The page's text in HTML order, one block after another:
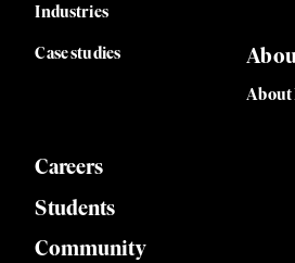
Industries
Case studies
About
Careers
Students
Community